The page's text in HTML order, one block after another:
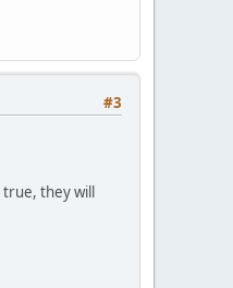
#3
true, they will